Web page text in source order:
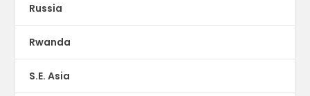
Russia
Rwanda
S.E. Asia